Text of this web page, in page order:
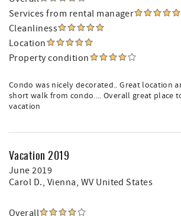
Services from rental manager
Cleanliness
Location
Property condition
Condo was nicely decorated.. Great location
short walk from condo.... Overall great place
vacation
Vacation 2019
June 2019
Carol D., Vienna, WV United States
Overall